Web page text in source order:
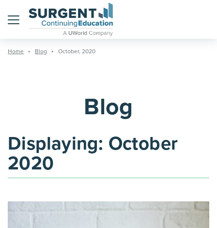
Home Blog October, 2020
Blog
Displaying: October
2020